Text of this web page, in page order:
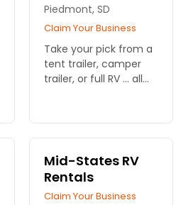
Piedmont, SD
Claim Your Business
Take your pick from a
tent trailer, camper
trailer, or full RV ... all
Mid-States RV
Rentals
Claim Your Business